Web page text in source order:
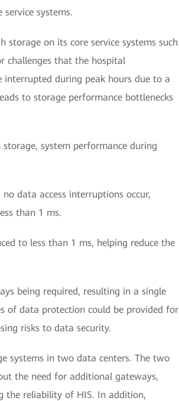
systems.
storage on its core service systems such
challenges that the hospital
interrupted during peak hours due to a
to storage performance bottlenecks
system performance during
data access interruptions occur,
than 1 ms.
to less than 1 ms, helping reduce the
being required, resulting in a single
of data protection could be provided for
risks to data security.
systems in two data centers. The two
the need for additional gateways,
the reliability of HIS. In addition,